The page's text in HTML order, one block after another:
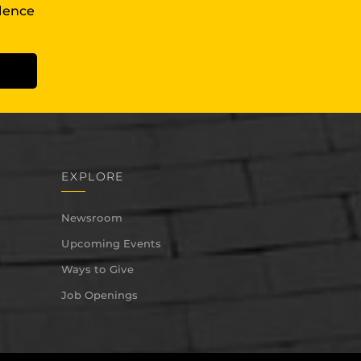
EXPLORE
Newsroom
Upcoming Events
Ways to Give
Job Openings